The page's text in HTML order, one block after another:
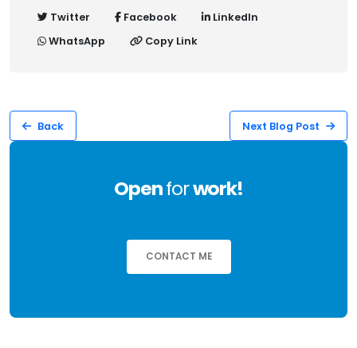
Twitter Facebook
LinkedIn
WhatsApp
Copy Link
Back Next Blog Post
Openforwork!
CONTACT ME